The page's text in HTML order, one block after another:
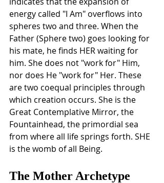
energy called "I Am" overflows into
spheres two and three. When the
Father (Sphere two) goes looking for
his mate, he finds HER waiting for
him. She does not "work for" Him,
nor does He "work for" Her. These
are two coequal principles through
which creation occurs. She is the
Great Contemplative Mirror, the
Fountainhead, the primordial sea
from where all life springs forth. SHE
is the womb of all Being.
The Mother Archetype